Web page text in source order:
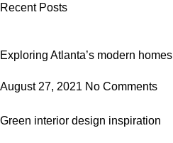
Recent Posts
Exploring Atlanta’s modern homes
August 27, 2021 No Comments
Green interior design inspiration